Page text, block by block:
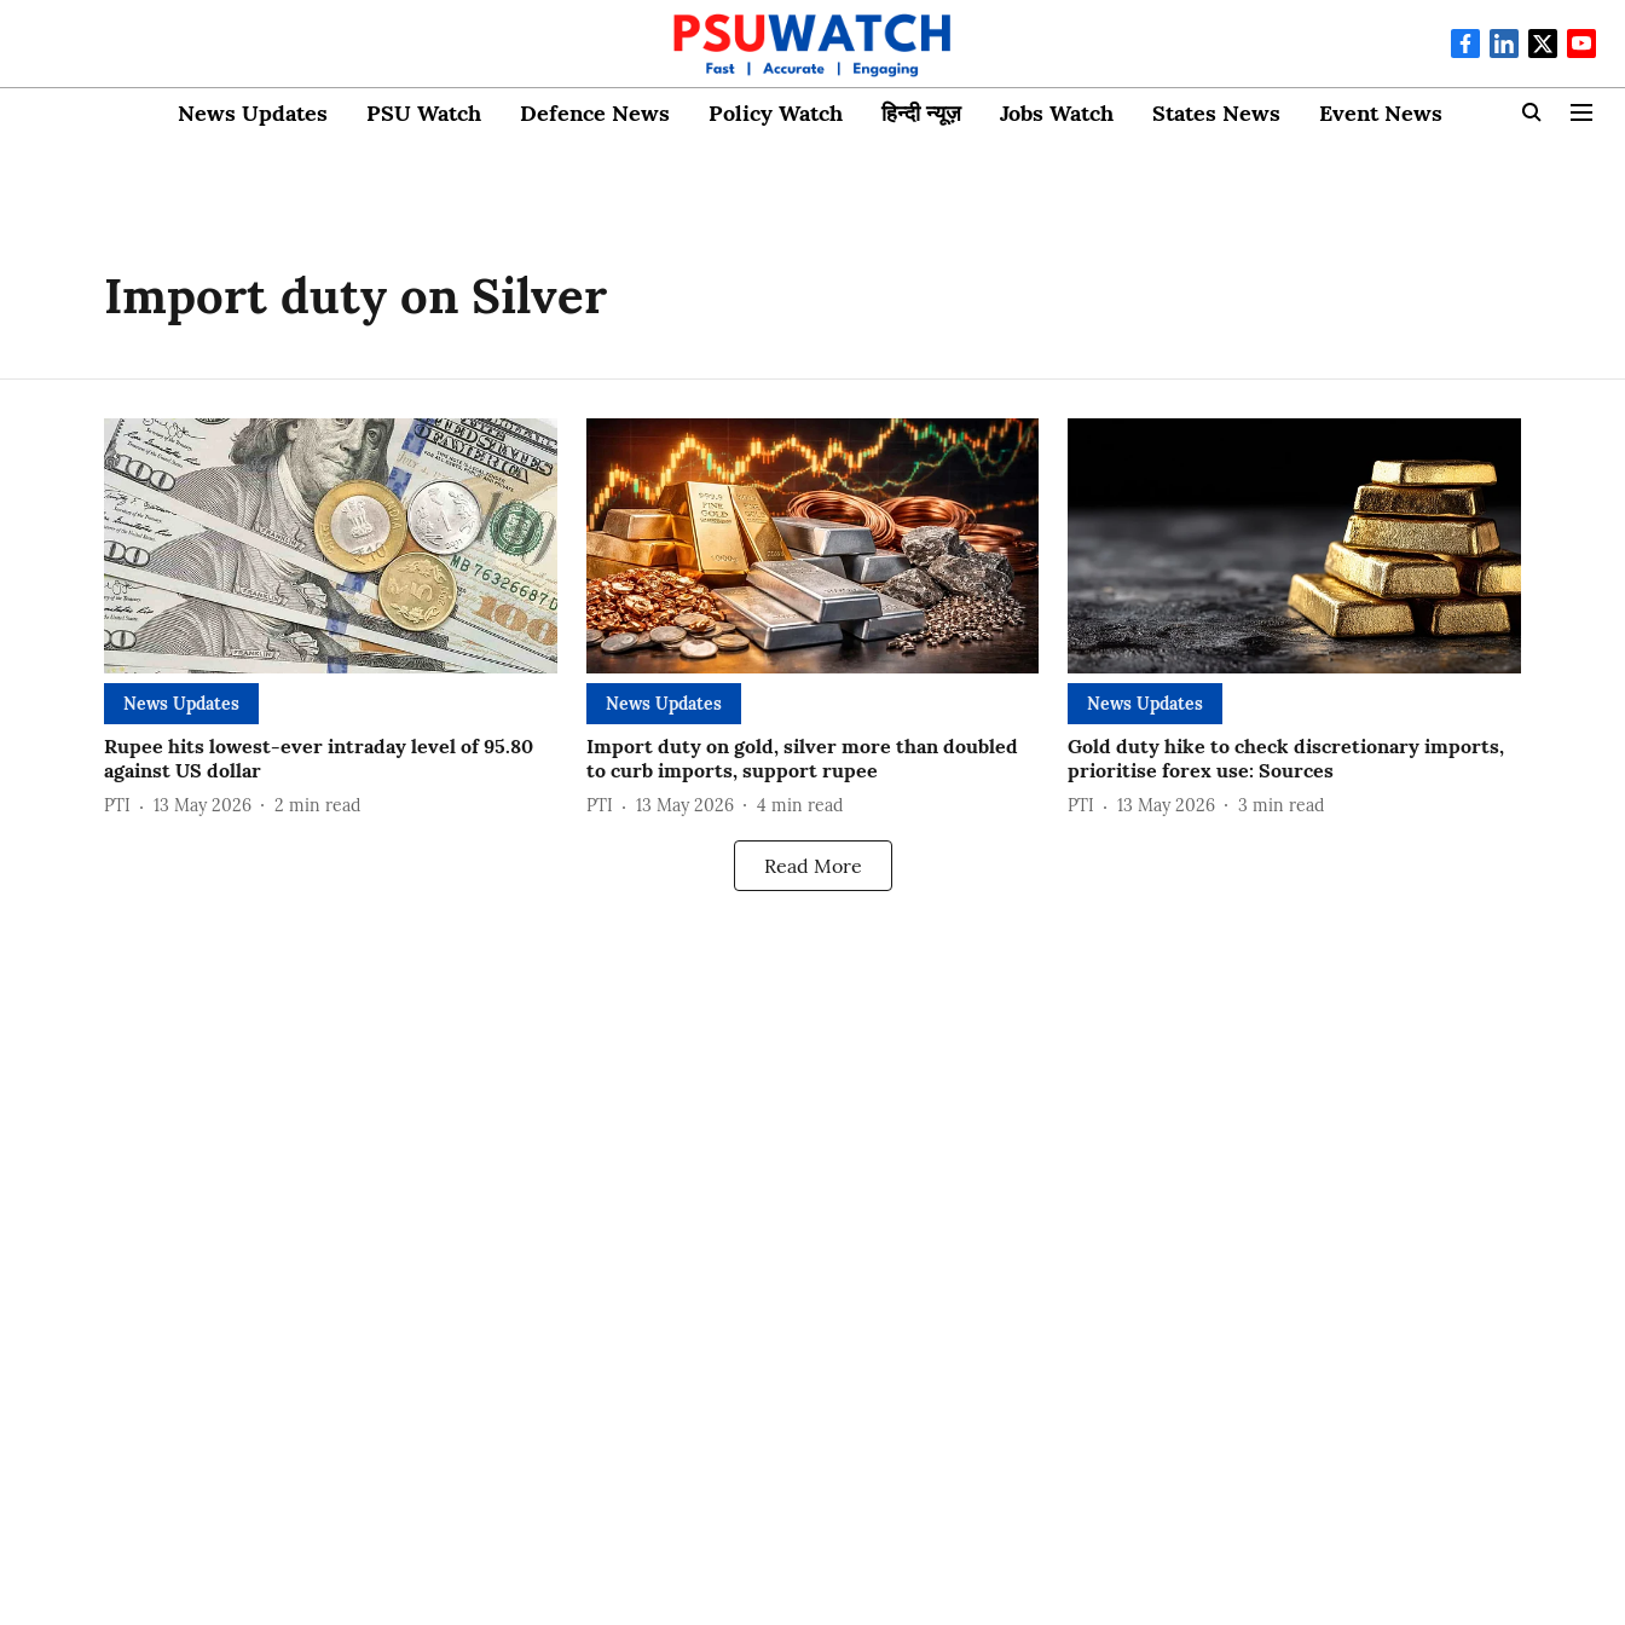
News Updates PSU Watch Defence News Policy Watch हिन्दी न्यूज़ Jobs Watch States News Event News
Import duty on Silver
News Updates
Rupee hits lowest-ever intraday level of 95.80
against US dollar
PTI 13 May 2026 2 min read
News Updates
Import duty on gold, silver more than doubled
to curb imports, support rupee
PTI 13 May 2026 4 min read
News Updates
Gold duty hike to check discretionary imports,
prioritise forex use: Sources
PTI 13 May 2026 3 min read
Read More